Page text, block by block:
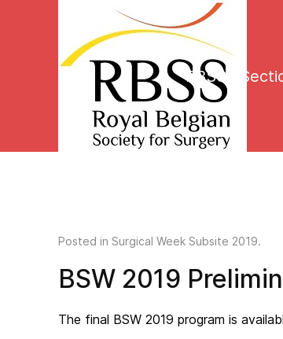
RBSS
Posted in Surgical Week Subsite 2019.
BSW 2019
The final BSW 2019 program is